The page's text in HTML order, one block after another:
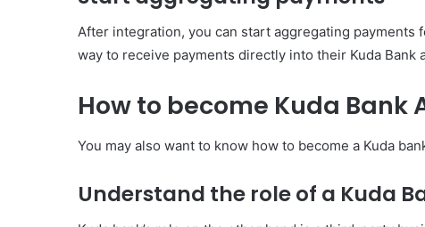
After integration, you can start aggregating
way to receive payments directly into their Kuda Bank
How to become Kuda Bank
You may also want to know how to become a Kuda
Understand the role of a Kuda